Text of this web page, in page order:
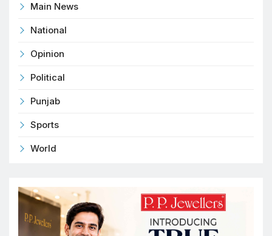
Main News
National
Opinion
Political
Punjab
Sports
World